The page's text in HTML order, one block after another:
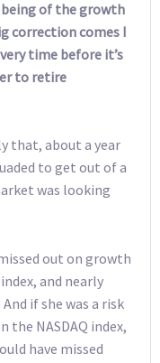
being of the growth
correction comes I
time before it’s
to retire
that, about a year
to get out of a
was looking
out on growth
and nearly
if she was a risk
the NASDAQ index,
have missed